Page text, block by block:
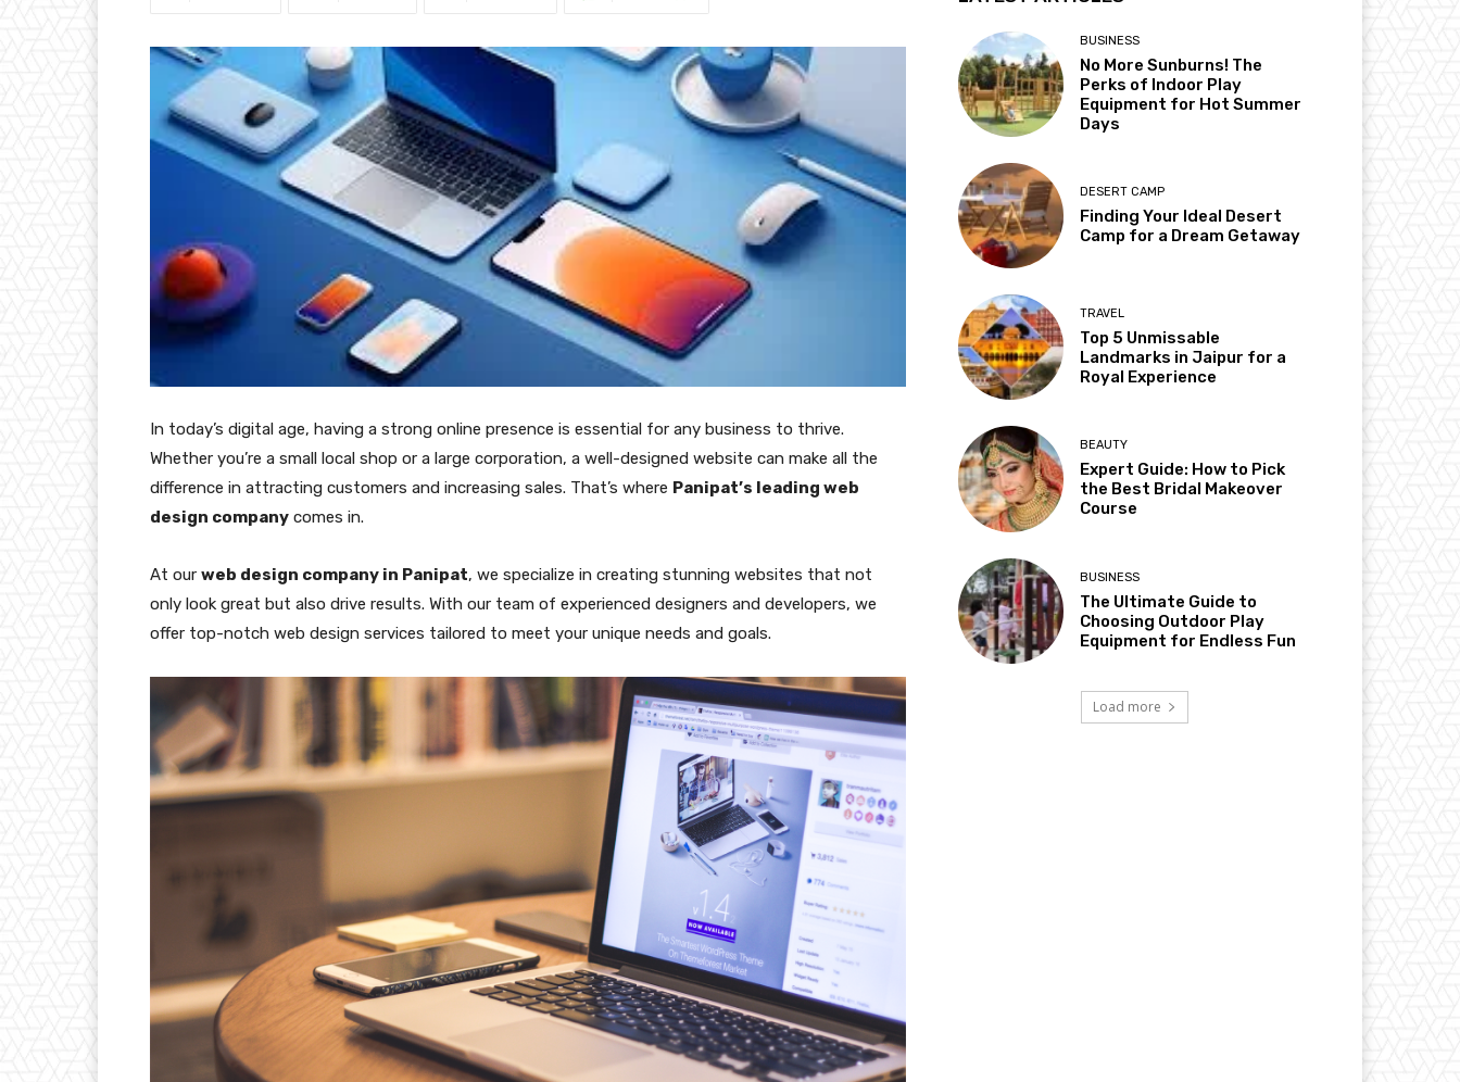
In today’s digital age, having a strong online presence is essential for any business to thrive.
Whether you’re a small local shop or a large corporation, a well-designed website can make all the
difference in attracting customers and increasing sales. That’s where Panipat’s leading web
design company comes in.
At our web design company in Panipat, we specialize in creating stunning websites that not
only look great but also drive results. With our team of experienced designers and developers, we
offer top-notch web design services tailored to meet your unique needs and goals.
BUSINESS
No More Sunburns! The
Perks of Indoor Play
Equipment for Hot Summer
Days
DESERT CAMP
Finding Your Ideal Desert
Camp for a Dream Getaway
TRAVEL
Top 5 Unmissable
Landmarks in Jaipur for a
Royal Experience
BEAUTY
Expert Guide: How to Pick
the Best Bridal Makeover
Course
BUSINESS
The Ultimate Guide to
Choosing Outdoor Play
Equipment for Endless Fun
Load more